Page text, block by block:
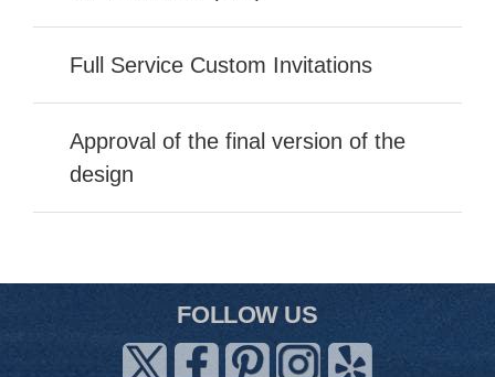
Full Service Custom Invitations
Approval of the final version of the
design
FOLLOW US